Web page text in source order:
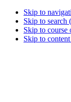
Skip to
Skip to search
Skip to course
Skip to